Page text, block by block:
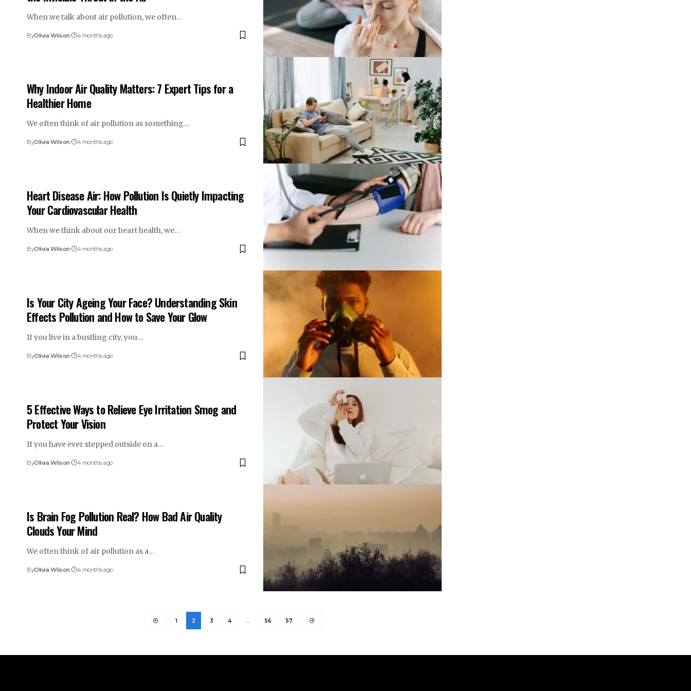
When we talk about air pollution, we often…
ByOlivia Wilson 4 months ago
Why Indoor Air Quality Matters: 7 Expert Tips for a
Healthier Home
We often think of air pollution as something…
ByOlivia Wilson 4 months ago
Heart Disease Air: How Pollution Is Quietly Impacting
Your Cardiovascular Health
When we think about our heart health, we…
ByOlivia Wilson 4 months ago
Is Your City Ageing Your Face? Understanding Skin
Effects Pollution and How to Save Your Glow
If you live in a bustling city, you…
ByOlivia Wilson 4 months ago
5 Effective Ways to Relieve Eye Irritation Smog and
Protect Your Vision
If you have ever stepped outside on a…
ByOlivia Wilson 4 months ago
Is Brain Fog Pollution Real? How Bad Air Quality
Clouds Your Mind
We often think of air pollution as a…
ByOlivia Wilson 4 months ago
1 2 3 4 … 56 57